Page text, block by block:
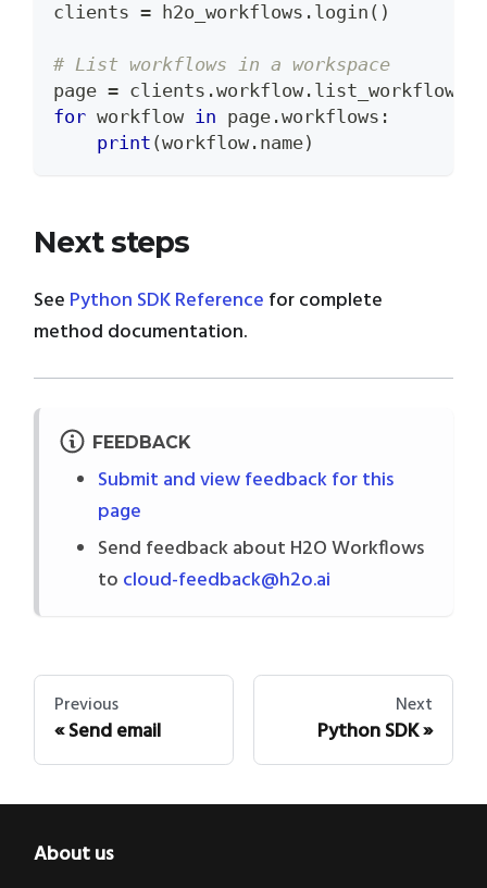
clients = h2o_workflows . login ( )
# List workflows in a workspace
page = clients .workflow . list_workflows
for workflow in page .workflows :
print (workflow . name)
Next steps
See Python SDK Reference for complete
method documentation.
FEEDBACK
Submit and view feedback for this
page
Send feedback about H2O Workflows
to cloud-feedback@h2o.ai
Previous
Send email
Next
Python SDK
About us